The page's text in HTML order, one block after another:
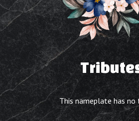
This nameplate has no